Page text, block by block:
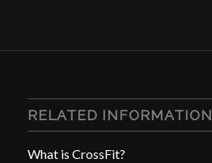
RELATED INFORMATION
What is CrossFit?